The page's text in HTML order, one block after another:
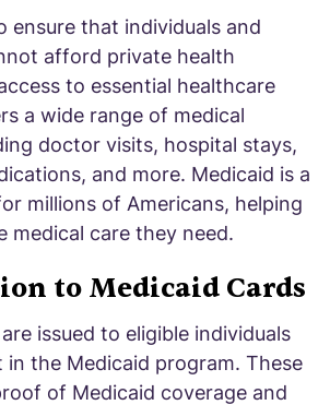
ensure that individuals and
afford private health
to essential healthcare
a wide range of medical
doctor visits, hospital stays,
and more. Medicaid is a
millions of Americans, helping
medical care they need.
to Medicaid Cards
are issued to eligible individuals
in the Medicaid program. These
of Medicaid coverage and